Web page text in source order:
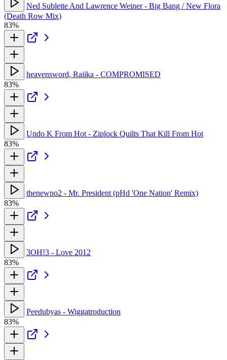
Ned Sublette And Lawrence Weiner - Big Bang / New Flora
(Death Row Mix)
83%
heavensword, Raiika - COMPROMISED
83%
Undo K From Hot - Ziplock Quilts That Kill From Hot
83%
thenewno2 - Mr. President (pHd 'One Nation' Remix)
83%
3OH!3 - Love 2012
83%
Peedubyas - Wiggatroduction
83%